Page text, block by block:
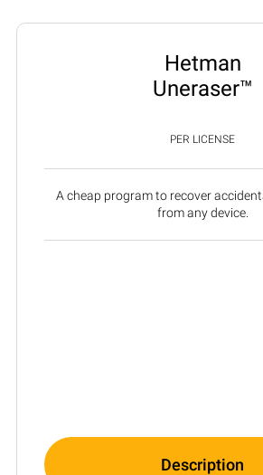
Hetman
Uneraser™
PER LICENSE
A cheap program to recover
from any device.
Description